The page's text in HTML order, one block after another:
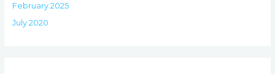
February 2025
July 2020